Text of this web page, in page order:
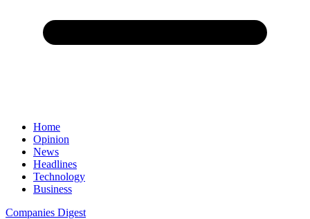
Home
Opinion
News
Headlines
Technology
Business
Companies Digest